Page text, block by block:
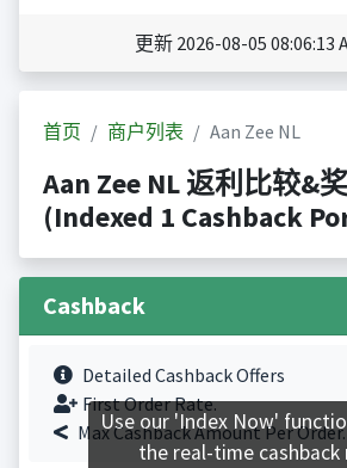
更新 2026-08-05 08:06:13
首页 商户列表 Aan Zee NL
Aan Zee NL 返利比较&
(Indexed 1 Cashback
Cashback
Detailed Cashback Offers
First Order Rate.
Max Cashback Amount Per Order.
Use our 'Index Now'
the real-time cashback